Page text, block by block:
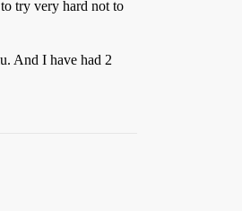
try very hard not to
And I have had 2